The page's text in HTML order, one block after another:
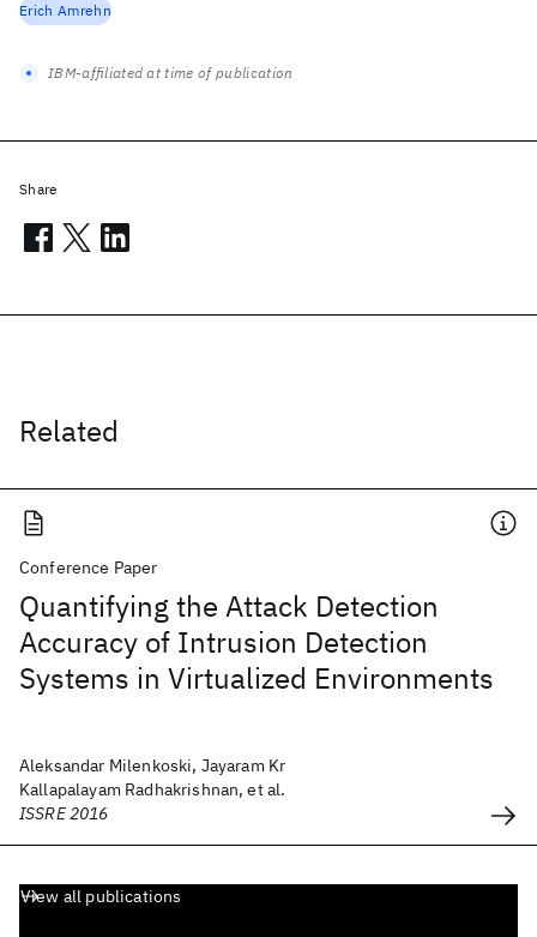
Related
Conference Paper
Quantifying the Attack Detection
Accuracy of Intrusion Detection
Systems in Virtualized Environments
Aleksandar Milenkoski, Jayaram Kr
Kallapalayam Radhakrishnan, et al.
ISSRE 2016
View all publications
Erich Amrehn
IBM-affiliated at time of publication
Share